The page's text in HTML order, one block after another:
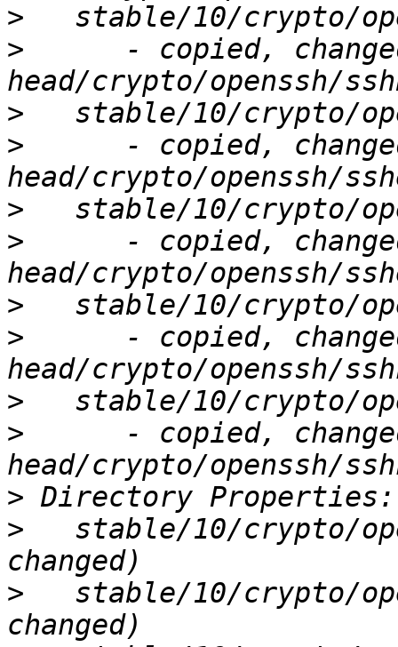
>
>
- copied,
>
>
- copied,
>
>
- copied,
>
>
- copied,
>
>
- copied,
>
>
stable/10/crypto/
>
stable/10/crypto/